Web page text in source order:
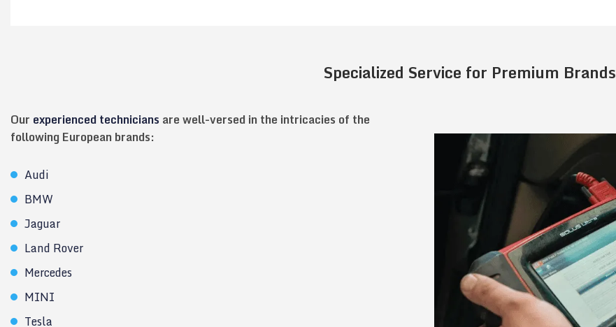
Specialized Service for Premium Brands
Our experienced technicians are well-versed in the intricacies of the
following European brands:
Audi
BMW
Jaguar
Land Rover
Mercedes
MINI
Tesla